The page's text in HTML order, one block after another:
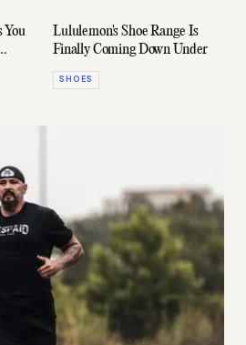
You
Lululemon's Shoe Range Is
Finally Coming Down Under
SHOES